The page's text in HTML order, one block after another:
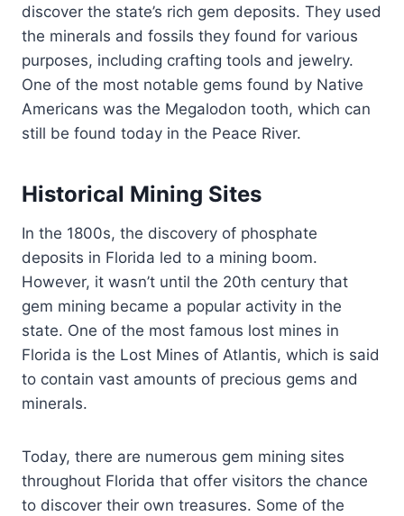
discover the state’s rich gem deposits. They used
the minerals and fossils they found for various
purposes, including crafting tools and jewelry.
One of the most notable gems found by Native
Americans was the Megalodon tooth, which can
still be found today in the Peace River.
Historical Mining Sites
In the 1800s, the discovery of phosphate
deposits in Florida led to a mining boom.
However, it wasn’t until the 20th century that
gem mining became a popular activity in the
state. One of the most famous lost mines in
Florida is the Lost Mines of Atlantis, which is said
to contain vast amounts of precious gems and
minerals.
Today, there are numerous gem mining sites
throughout Florida that offer visitors the chance
to discover their own treasures. Some of the